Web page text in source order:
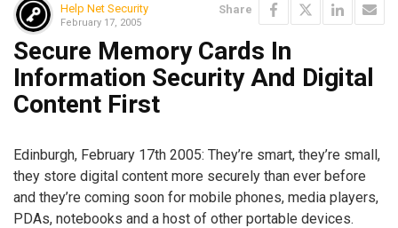
Help Net Security
February 17, 2005
Share
Secure Memory Cards In
Information Security And Digital
Content First
Edinburgh, February 17th 2005: They’re smart, they’re small,
they store digital content more securely than ever before
and they’re coming soon for mobile phones, media players,
PDAs, notebooks and a host of other portable devices.